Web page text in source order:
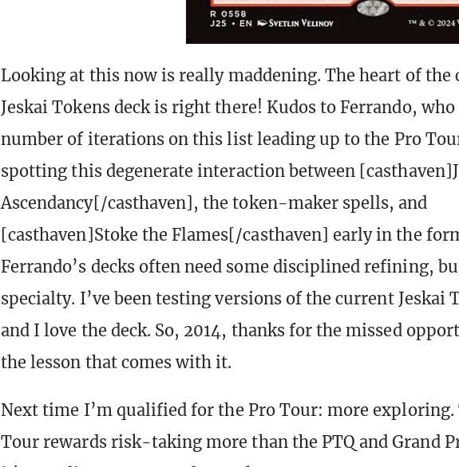
Looking at this now is really maddening. The heart of the
Jeskai Tokens deck is right there! Kudos to Ferrando, who
number of iterations on this list leading up to the Pro
spotting this degenerate interaction between
Ascendancy[/casthaven], the token-maker spells, and
[casthaven]Stoke the Flames[/casthaven] early in the
Ferrando’s decks often need some disciplined refining,
specialty. I’ve been testing versions of the current Jeskai
and I love the deck. So, 2014, thanks for the missed
the lesson that comes with it.
Next time I’m qualified for the Pro Tour: more exploring.
Tour rewards risk-taking more than the PTQ and Grand